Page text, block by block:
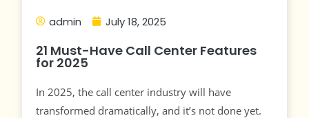
admin July 18, 2025
21 Must-Have Call Center Features
for 2025
In 2025, the call center industry will have
transformed dramatically, and it’s not done yet.